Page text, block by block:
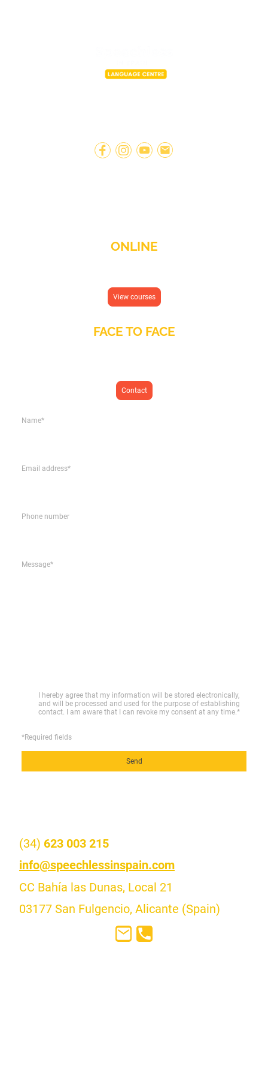
ONLINE
View courses
FACE TO FACE
Contact
Name*
Email address*
Phone number
Message*
I hereby agree that my information will be stored electronically,
and will be processed and used for the purpose of establishing
contact. I am aware that I can revoke my consent at any time.*
*Required fields
Send
(34) 623 003 215
info@speechlessinspain.com
CC Bahía las Dunas, Local 21
03177 San Fulgencio, Alicante (Spain)